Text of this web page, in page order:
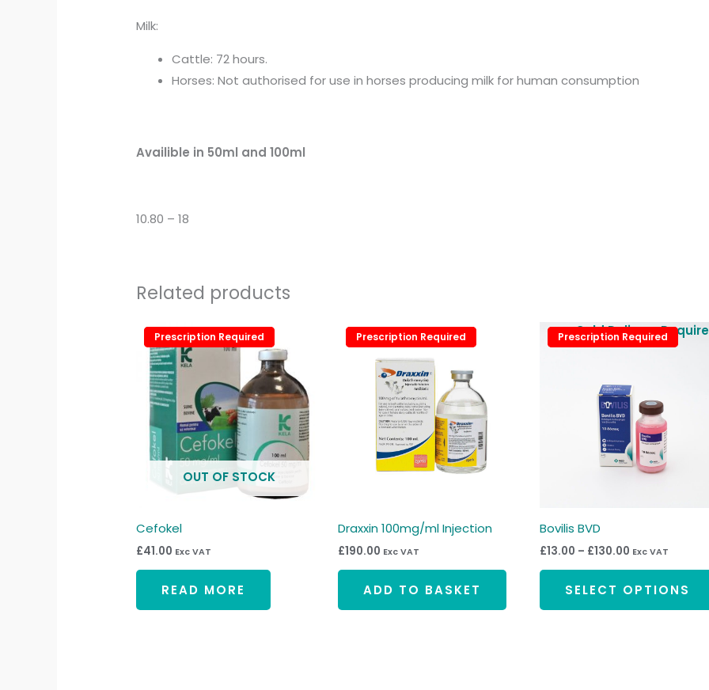
Milk:
Cattle: 72 hours.
Horses: Not authorised for use in horses producing milk for human consumption
Availible in 50ml and 100ml
10.80 – 18
Related products
Prescription Required
Prescription Required
OUT OF STOCK
Cefokel
£41.00 Exc VAT
READ MORE
Prescription Required
Prescription Required
Draxxin 100mg/ml Injection
£190.00 Exc VAT
ADD TO BASKET
Prescription Required
Cold Delivery
Prescription Required
Bovilis BVD
£13.00 – £130.00
Price
range:
£130.00
Exc VAT
SELECT OPTIONS